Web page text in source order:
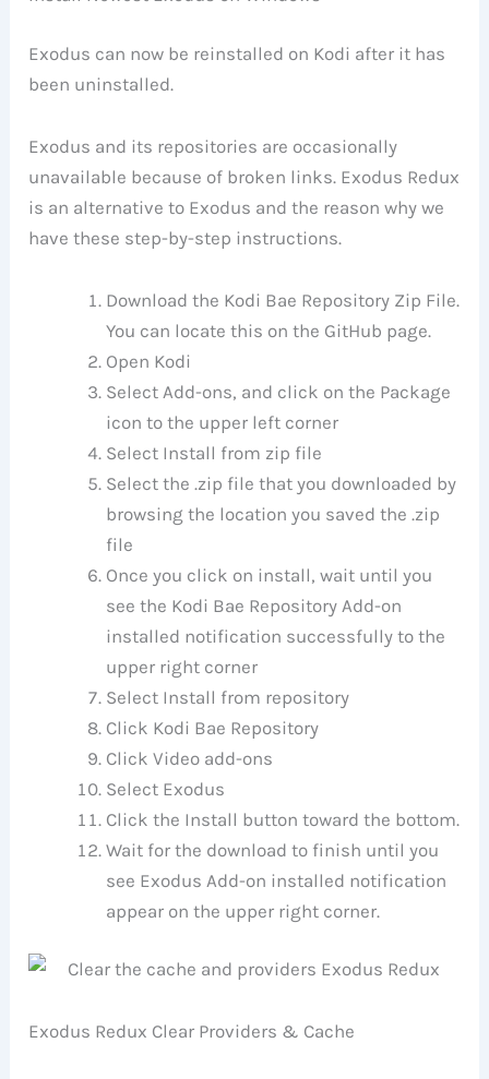
Exodus can now be reinstalled on Kodi after it has
been uninstalled.
Exodus and its repositories are occasionally
unavailable because of broken links. Exodus Redux
is an alternative to Exodus and the reason why we
have these step-by-step instructions.
Download the Kodi Bae Repository Zip File.
You can locate this on the GitHub page.
Open Kodi
Select Add-ons, and click on the Package
icon to the upper left corner
Select Install from zip file
Select the .zip file that you downloaded by
browsing the location you saved the .zip
file
Once you click on install, wait until you
see the Kodi Bae Repository Add-on
installed notification successfully to the
upper right corner
Select Install from repository
Click Kodi Bae Repository
Click Video add-ons
Select Exodus
Click the Install button toward the bottom.
Wait for the download to finish until you
see Exodus Add-on installed notification
appear on the upper right corner.
Exodus Redux Clear Providers & Cache